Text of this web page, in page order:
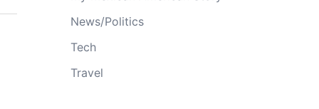
News/Politics
Tech
Travel